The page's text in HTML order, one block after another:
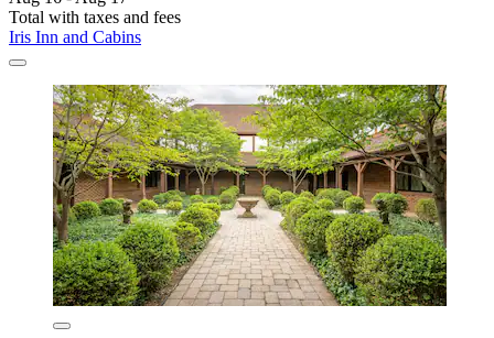
Total with taxes and fees
Iris Inn and Cabins